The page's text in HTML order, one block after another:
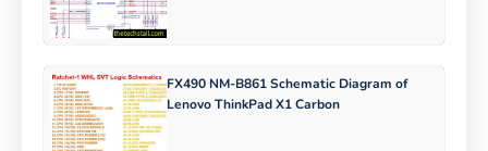
FX490 NM-B861 Schematic Diagram of
Lenovo ThinkPad X1 Carbon